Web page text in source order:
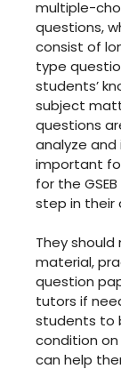
multiple-
questions,
consist of
type
students’
subject
questions
analyze
important
for the
step in their
They
material,
question
tutors if
students to
condition
can help